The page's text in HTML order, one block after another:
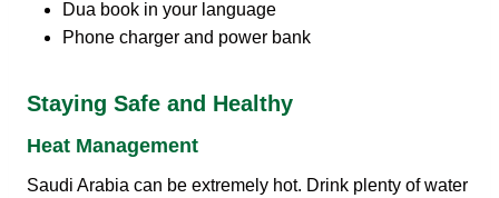
Dua book in your language
Phone charger and power bank
Staying Safe and Healthy
Heat Management
Saudi Arabia can be extremely hot. Drink plenty of water